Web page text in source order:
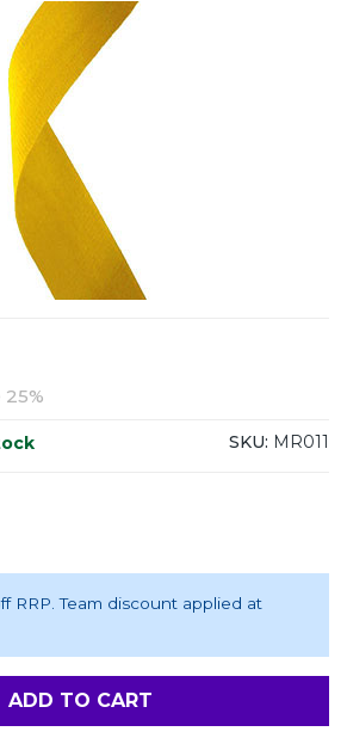
25%
SKU: MR011
RRP. Team discount applied at
ADD TO CART